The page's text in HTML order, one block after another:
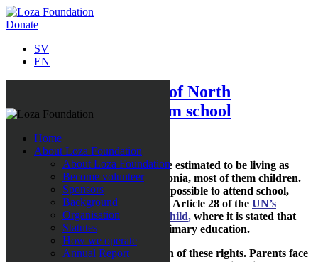
Donate
SV
EN
Home
About Loza Foundation
About Loza Foundation
Become volunteer
Sponsors
Background
Organisation
Statutes
How we operate
Annual Report
The invisible children of North
Macedonia barred from school
Today as many as 3,000 people are estimated to be living as
paperless citizens of North Macedonia, most of them children.
Not having an identity makes it impossible to attend school,
which effectively is a crime against Article 28 of the UN’s
Convention on the Rights of the Child, where it is stated that
every child has the right to free primary education.
This is nothing short of a violation of these rights. Parents face